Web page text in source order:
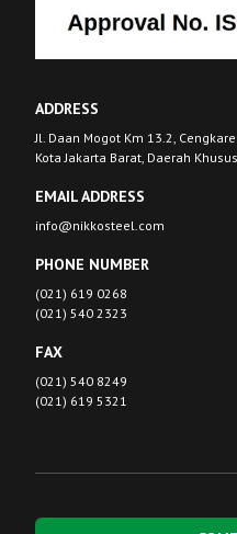
ADDRESS
Jl. Daan Mogot Km 13.2,
Kota Jakarta Barat, Daerah
EMAIL ADDRESS
info@nikkosteel.com
PHONE NUMBER
(021) 619 0268
(021) 540 2323
FAX
(021) 540 8249
(021) 619 5321